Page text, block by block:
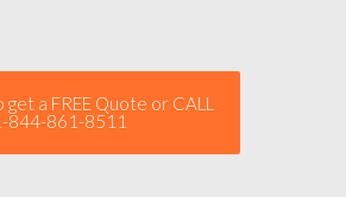
a FREE Quote or CALL
844-861-8511